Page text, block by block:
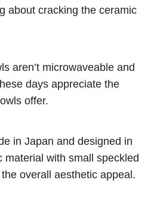
about cracking the ceramic
aren’t microwaveable and
days appreciate the
offer.
in Japan and designed in
material with small speckled
overall aesthetic appeal.